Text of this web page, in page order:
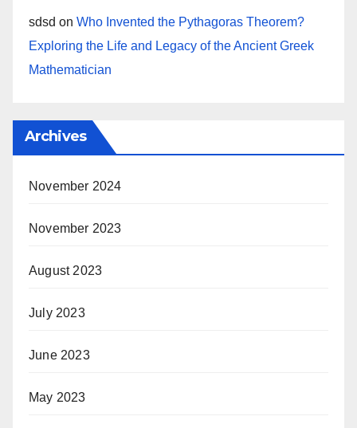
sdsd on Who Invented the Pythagoras Theorem?
Exploring the Life and Legacy of the Ancient Greek
Mathematician
Archives
November 2024
November 2023
August 2023
July 2023
June 2023
May 2023